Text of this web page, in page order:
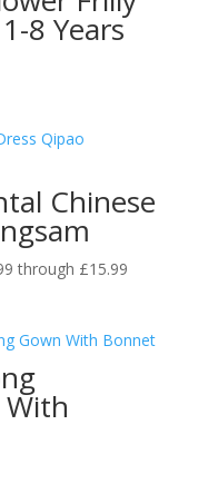
8 Years
Chinese
through £15.99